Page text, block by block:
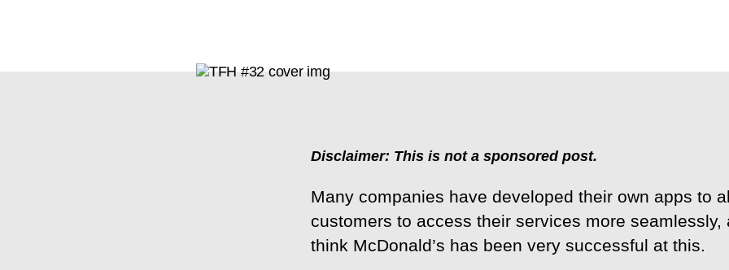
Disclaimer: This is not a sponsored post.
Many companies have developed their own apps to
customers to access their services more seamlessly,
think McDonald’s has been very successful at this.